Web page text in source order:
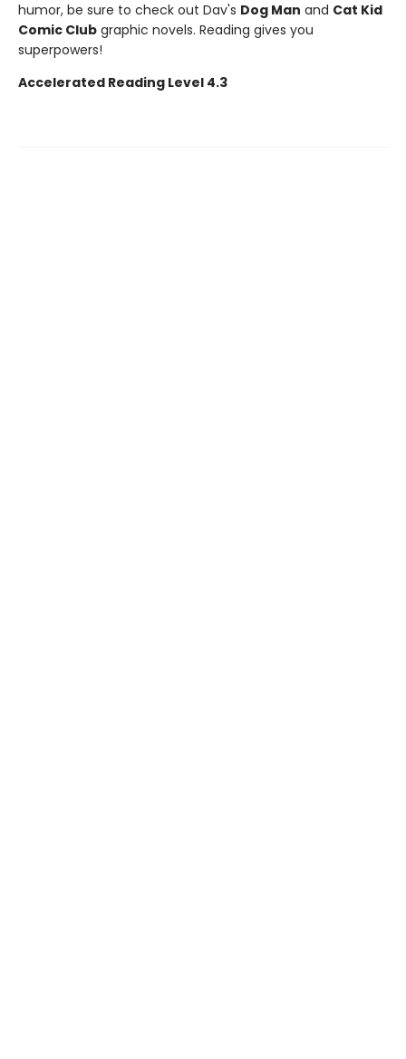
humor, be sure to check out Dav's Dog Man and Cat Kid
Comic Club graphic novels. Reading gives you
superpowers!
Accelerated Reading Level 4.3